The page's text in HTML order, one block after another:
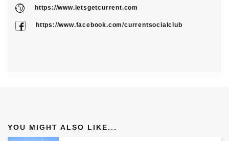
https://www.letsgetcurrent.com
https://www.facebook.com/currentsocialclub
YOU MIGHT ALSO LIKE...